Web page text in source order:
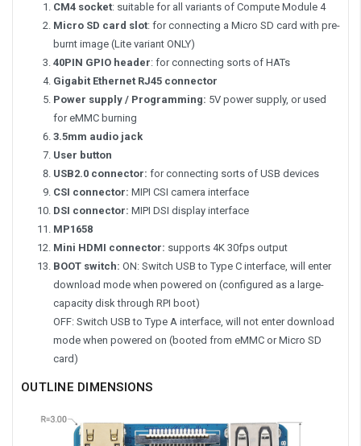
CM4 socket: suitable for all variants of Compute Module 4
Micro SD card slot: for connecting a Micro SD card with pre-
burnt image (Lite variant ONLY)
40PIN GPIO header: for connecting sorts of HATs
Gigabit Ethernet RJ45 connector
Power supply / Programming: 5V power supply, or used
for eMMC burning
3.5mm audio jack
User button
USB2.0 connector: for connecting sorts of USB devices
CSI connector: MIPI CSI camera interface
DSI connector: MIPI DSI display interface
MP1658
Mini HDMI connector: supports 4K 30fps output
BOOT switch: ON: Switch USB to Type C interface, will enter
download mode when powered on (configured as a large-
capacity disk through RPI boot)
OFF: Switch USB to Type A interface, will not enter download
mode when powered on (booted from eMMC or Micro SD
card)
OUTLINE DIMENSIONS